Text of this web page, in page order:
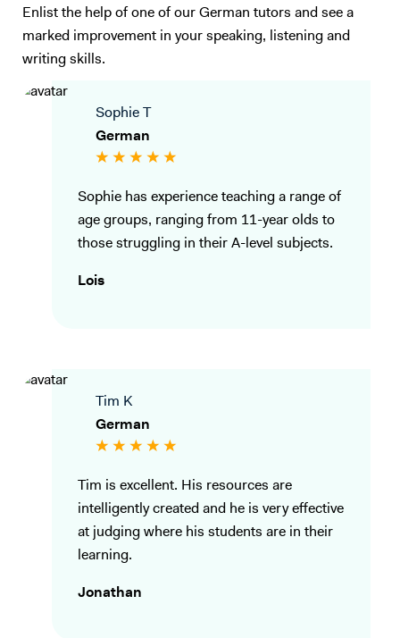
Enlist the help of one of our German tutors and see a
marked improvement in your speaking, listening and
writing skills.
Sophie T
German
Sophie has experience teaching a range of
age groups, ranging from 11-year olds to
those struggling in their A-level subjects.
Lois
Tim K
German
Tim is excellent. His resources are
intelligently created and he is very effective
at judging where his students are in their
learning.
Jonathan